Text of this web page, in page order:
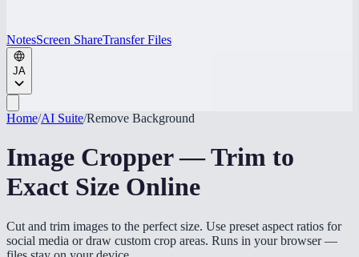
NotesScreen ShareTransfer Files
JA
Home/AI Suite/Remove Background
Image Cropper — Trim to
Exact Size Online
Cut and trim images to the perfect size. Use preset aspect ratios for
social media or draw custom crop areas. Runs in your browser —